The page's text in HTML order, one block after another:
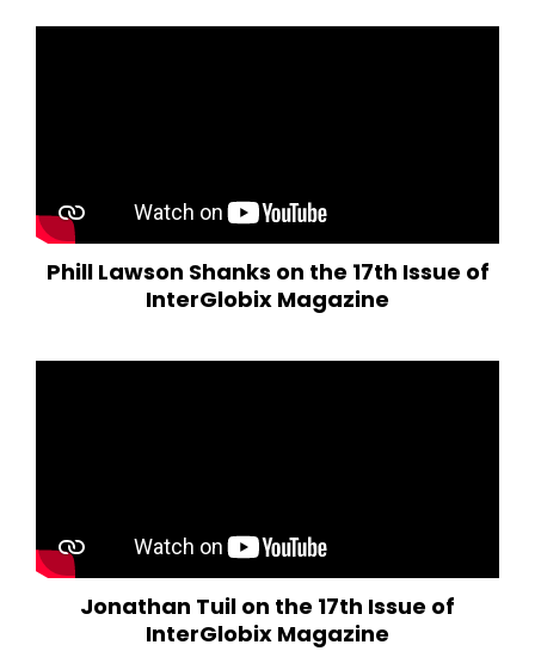
Phill Lawson Shanks on the 17th Issue of
InterGlobix Magazine
Jonathan Tuil on the 17th Issue of
InterGlobix Magazine